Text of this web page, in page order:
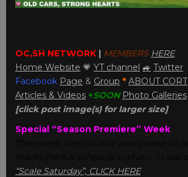
OC,SH NETWORK | MEMBERS HERE
Home Website 💗 YT channel 🚙 Twitter
Facebook Page & Group * ABOUT CORT
Articles & Videos +SOON Photo Galleries
[click post image(s) for larger size]
Special “Season Premiere” Week
“Scale Saturday”, CLICK HERE.